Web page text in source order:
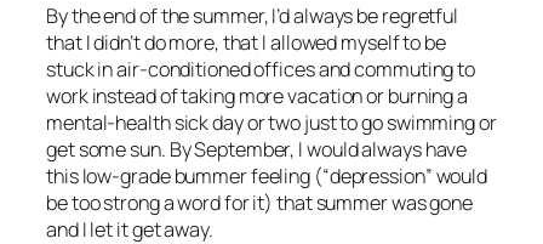
By the end of the summer, I’d always be regretful
that I didn’t do more, that I allowed myself to be
stuck in air-conditioned offices and commuting to
work instead of taking more vacation or burning a
mental-health sick day or two just to go swimming or
get some sun. By September, I would always have
this low-grade bummer feeling (“depression” would
be too strong a word for it) that summer was gone
and I let it get away.